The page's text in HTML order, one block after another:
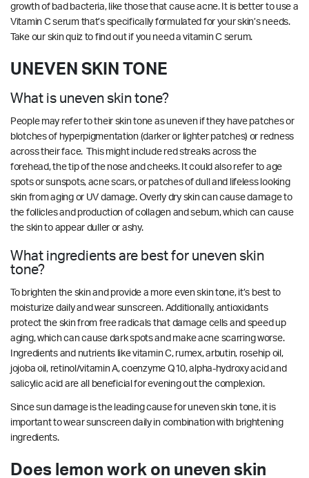
growth of bad bacteria, like those that cause acne. It is better to use a
Vitamin C serum that’s specifically formulated for your skin’s needs.
Take our skin quizto find out if you need a vitamin C serum.
UNEVEN SKIN TONE
What is uneven skin tone?
People may refer to their skin tone as uneven if they have patches or
blotches of hyperpigmentation (darker or lighter patches) or redness
across their face. This might include red streaks across the
forehead, the tip of the nose and cheeks. It could also refer to age
spots or sunspots, acne scars, or patches of dull and lifeless looking
skin from aging or UV damage. Overly dry skin can cause damage to
the follicles and production of collagen and sebum, which can cause
the skin to appear duller or ashy.
What ingredients are best for uneven skin
tone?
To brighten the skin and provide a more even skin tone, it’s best to
moisturize daily and wear sunscreen. Additionally, antioxidants
protect the skin from free radicals that damage cells and speed up
aging, which can cause dark spots and make acne scarring worse.
Ingredients and nutrients like vitamin C, rumex, arbutin, rosehip oil,
jojoba oil, retinol/vitamin A, coenzyme Q10, alpha-hydroxy acid and
salicylic acid are all beneficial for evening out the complexion.
Since sun damage is the leading cause for uneven skin tone, it is
important to wear sunscreen daily in combination with brightening
ingredients.
Does lemon work on uneven skin